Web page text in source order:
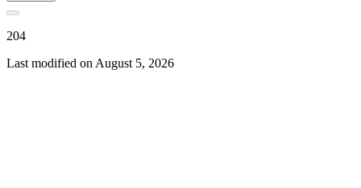
204
Last modified on August 5, 2026